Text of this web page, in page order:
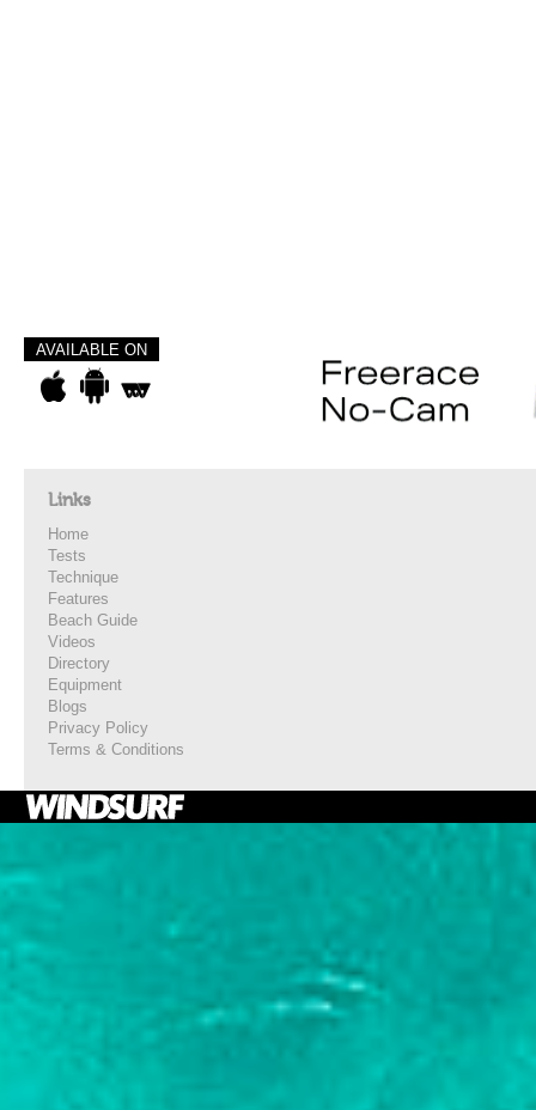
AVAILABLE ON
Links
Home
Tests
Technique
Features
Beach Guide
Videos
Directory
Equipment
Blogs
Privacy Policy
Terms & Conditions